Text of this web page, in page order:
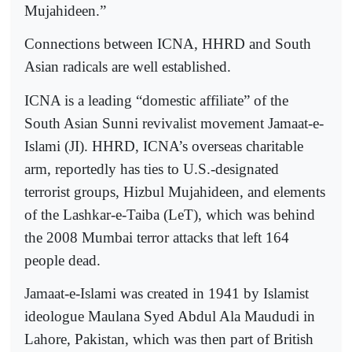
Mujahideen.”
Connections between ICNA, HHRD and South
Asian radicals are well established.
ICNA is a leading “domestic affiliate” of the
South Asian Sunni revivalist movement Jamaat-e-
Islami (JI). HHRD, ICNA’s overseas charitable
arm, reportedly has ties to U.S.-designated
terrorist groups, Hizbul Mujahideen, and elements
of the Lashkar-e-Taiba (LeT), which was behind
the 2008 Mumbai terror attacks that left 164
people dead.
Jamaat-e-Islami was created in 1941 by Islamist
ideologue Maulana Syed Abdul Ala Maududi in
Lahore, Pakistan, which was then part of British